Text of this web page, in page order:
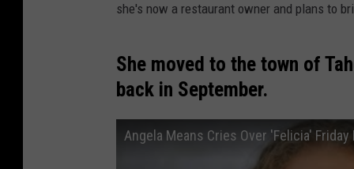
she's now a restaurant owner and plans to
She moved to the town of
back in September.
Angela Means Cries Over 'Felicia'